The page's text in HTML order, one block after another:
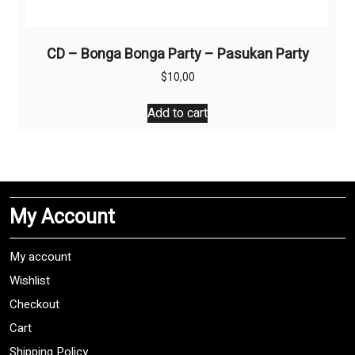
CD – Bonga Bonga Party – Pasukan Party
$10,00
Add to cart
My Account
My account
Wishlist
Checkout
Cart